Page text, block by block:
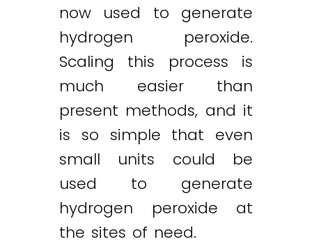
now used to generate
hydrogen peroxide.
Scaling this process is
much easier than
present methods, and it
is so simple that even
small units could be
used to generate
hydrogen peroxide at
the sites of need.